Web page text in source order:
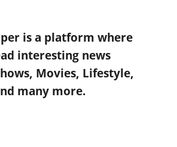
is a platform where
interesting news
Movies, Lifestyle,
many more.